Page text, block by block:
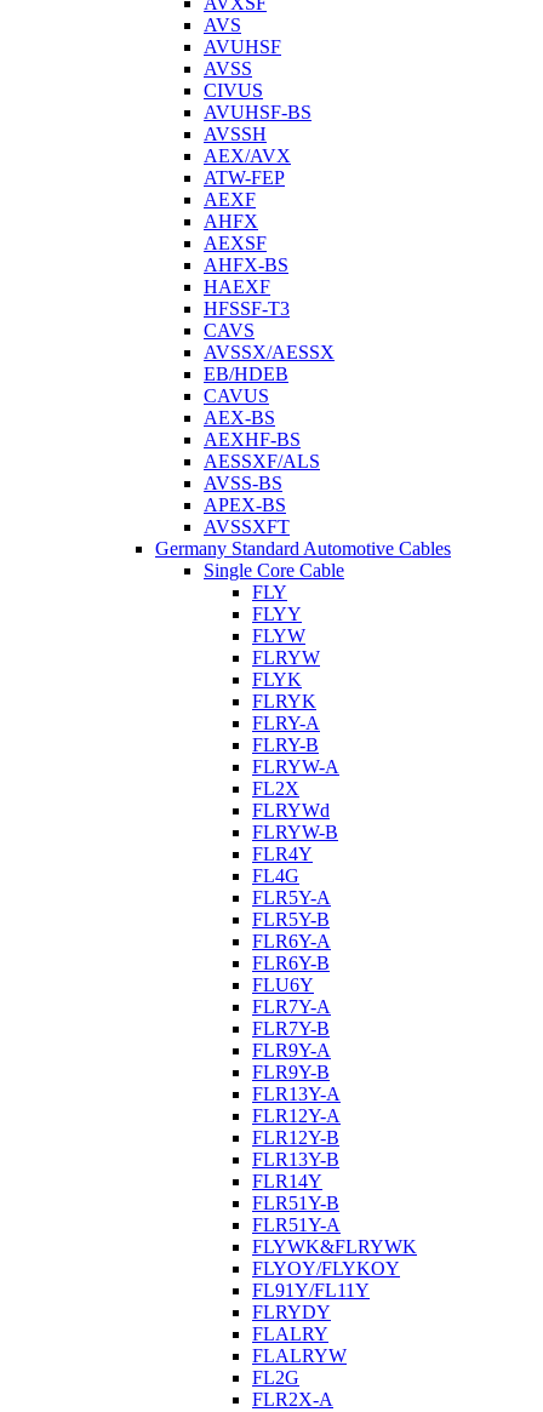
AVS
AVUHSF
AVSS
CIVUS
AVUHSF-BS
AVSSH
AEX/AVX
ATW-FEP
AEXF
AHFX
AEXSF
AHFX-BS
HAEXF
HFSSF-T3
CAVS
AVSSX/AESSX
EB/HDEB
CAVUS
AEX-BS
AEXHF-BS
AESSXF/ALS
AVSS-BS
APEX-BS
AVSSXFT
Germany Standard Automotive Cables
Single Core Cable
FLY
FLYY
FLYW
FLRYW
FLYK
FLRYK
FLRY-A
FLRY-B
FLRYW-A
FL2X
FLRYWd
FLRYW-B
FLR4Y
FL4G
FLR5Y-A
FLR5Y-B
FLR6Y-A
FLR6Y-B
FLU6Y
FLR7Y-A
FLR7Y-B
FLR9Y-A
FLR9Y-B
FLR13Y-A
FLR12Y-A
FLR12Y-B
FLR13Y-B
FLR14Y
FLR51Y-B
FLR51Y-A
FLYWK&FLRYWK
FLYOY/FLYKOY
FL91Y/FL11Y
FLRYDY
FLALRY
FLALRYW
FL2G
FLR2X-A